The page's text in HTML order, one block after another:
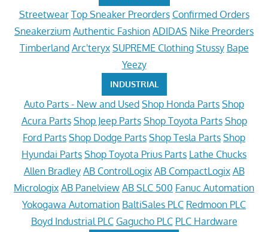
Streetwear Top Sneaker Preorders Confirmed Orders
Sneakerzium Authentic Fashion ADIDAS Nike Preorders
Timberland Arc'teryx SUPREME Clothing Stussy Bape
Yeezy
INDUSTRIAL
Auto Parts - New and Used Shop Honda Parts Shop
Acura Parts Shop Jeep Parts Shop Toyota Parts Shop
Ford Parts Shop Dodge Parts Shop Tesla Parts Shop
Hyundai Parts Shop Toyota Prius Parts Lathe Chucks
Allen Bradley AB ControlLogix AB CompactLogix AB
Micrologix AB Panelview AB SLC 500 Fanuc Automation
Yokogawa Automation BaltiSales PLC Redmoon PLC
Boyd Industrial PLC Gagucho PLC PLC Hardware